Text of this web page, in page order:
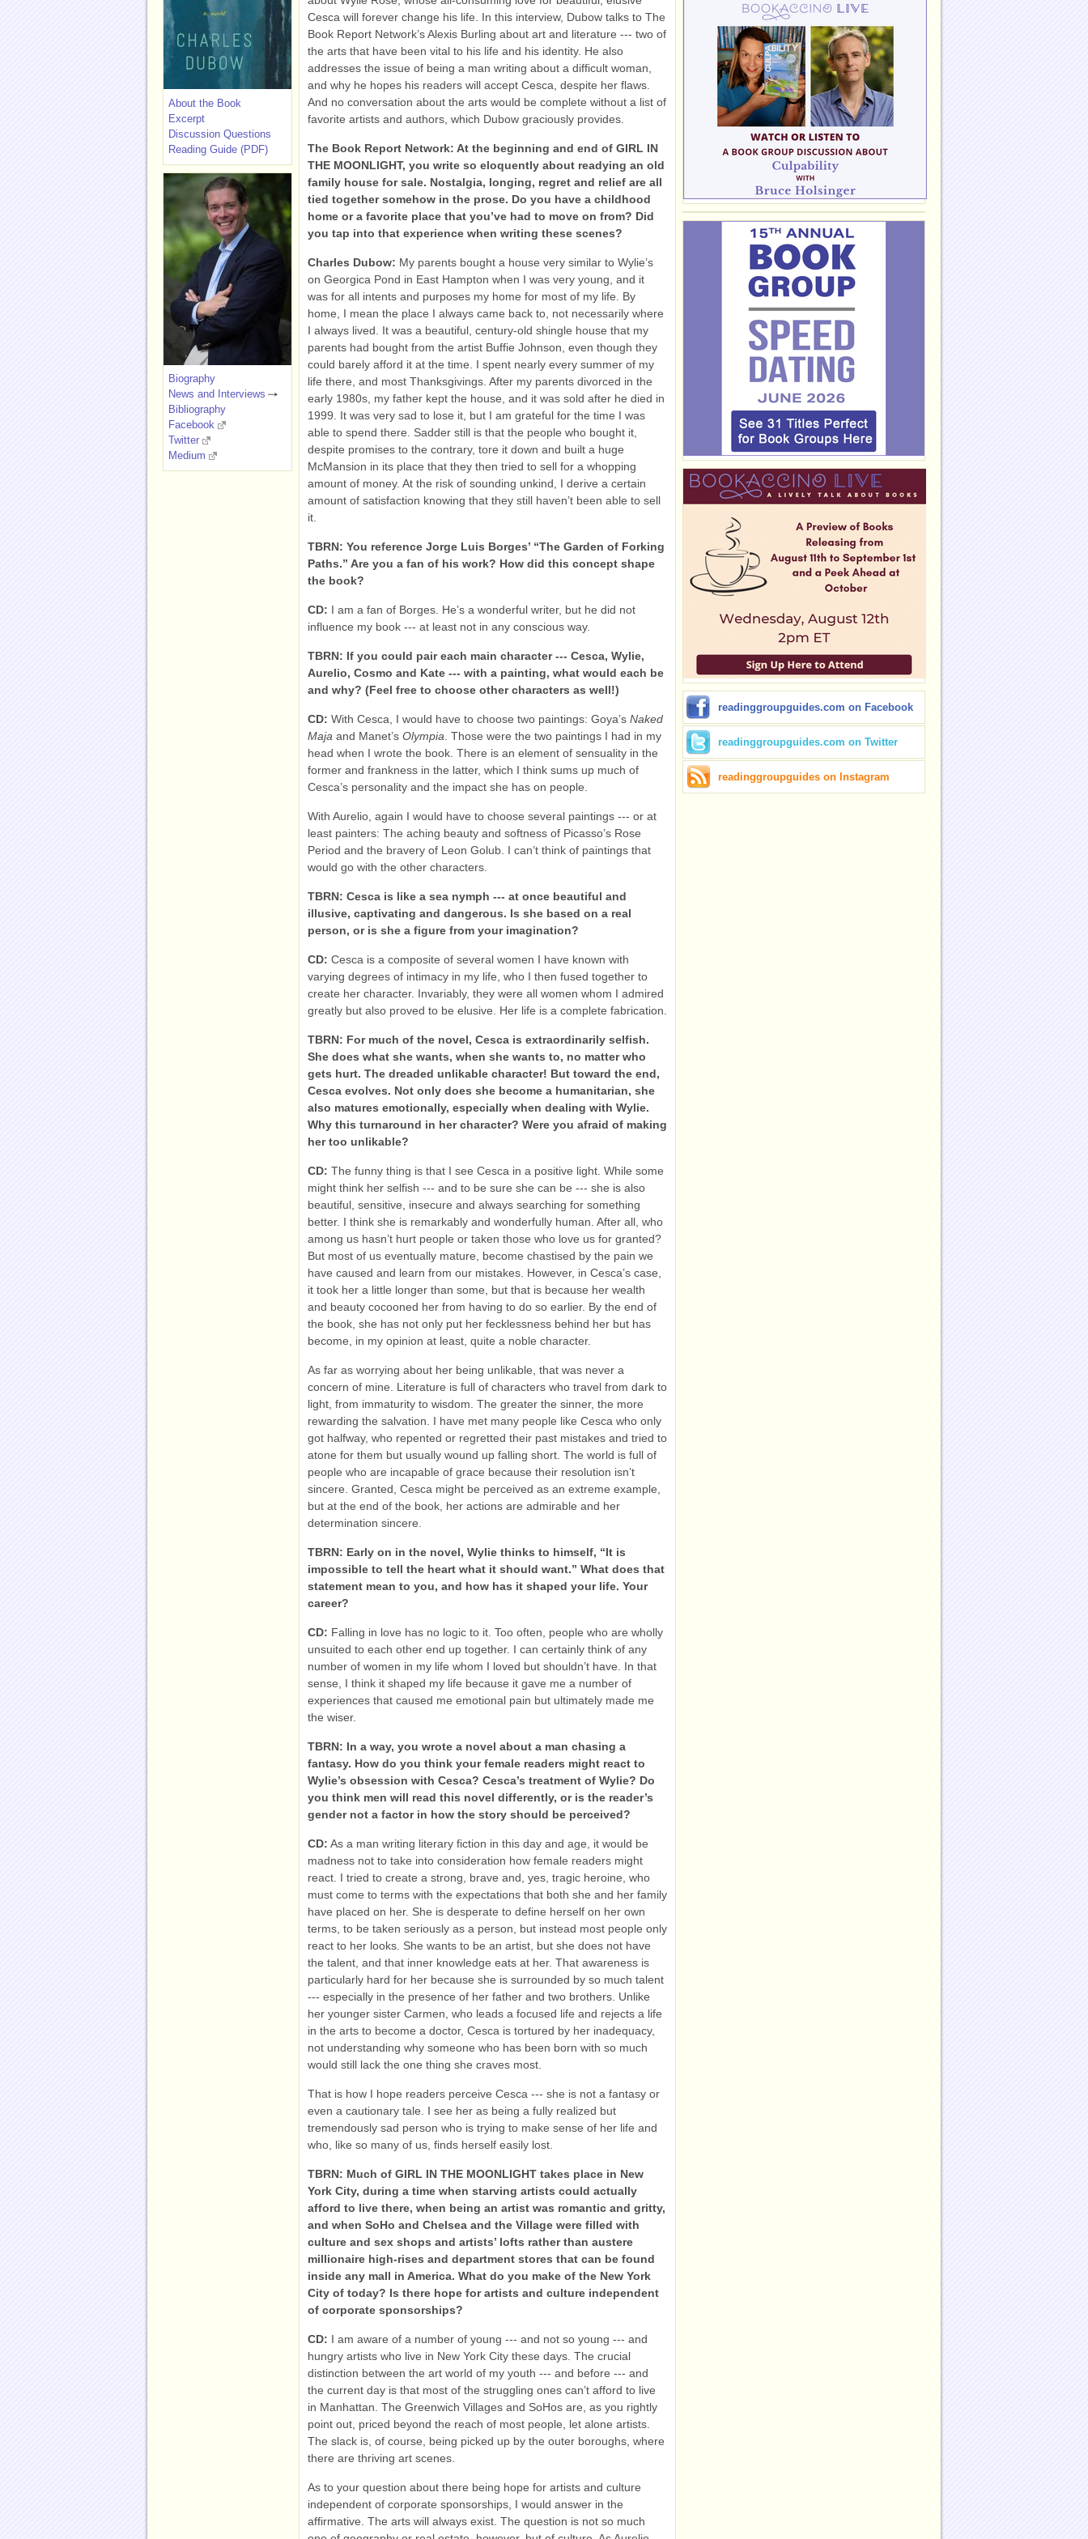
Cesca will forever change his life. In this interview, Dubow talks to The
Book Report Network’s Alexis Burling about art and literature --- two of
the arts that have been vital to his life and his identity. He also
addresses the issue of being a man writing about a difficult woman,
and why he hopes his readers will accept Cesca, despite her flaws.
And no conversation about the arts would be complete without a list of
favorite artists and authors, which Dubow graciously provides.
The Book Report Network: At the beginning and end of GIRL IN
THE MOONLIGHT, you write so eloquently about readying an old
family house for sale. Nostalgia, longing, regret and relief are all
tied together somehow in the prose. Do you have a childhood
home or a favorite place that you’ve had to move on from? Did
you tap into that experience when writing these scenes?
Charles Dubow: My parents bought a house very similar to Wylie’s
on Georgica Pond in East Hampton when I was very young, and it
was for all intents and purposes my home for most of my life. By
home, I mean the place I always came back to, not necessarily where
I always lived. It was a beautiful, century-old shingle house that my
parents had bought from the artist Buffie Johnson, even though they
could barely afford it at the time. I spent nearly every summer of my
life there, and most Thanksgivings. After my parents divorced in the
early 1980s, my father kept the house, and it was sold after he died in
1999. It was very sad to lose it, but I am grateful for the time I was
able to spend there. Sadder still is that the people who bought it,
despite promises to the contrary, tore it down and built a huge
McMansion in its place that they then tried to sell for a whopping
amount of money. At the risk of sounding unkind, I derive a certain
amount of satisfaction knowing that they still haven’t been able to sell
it.
TBRN: You reference Jorge Luis Borges’ “The Garden of Forking
Paths.” Are you a fan of his work? How did this concept shape
the book?
CD: I am a fan of Borges. He’s a wonderful writer, but he did not
influence my book --- at least not in any conscious way.
TBRN: If you could pair each main character --- Cesca, Wylie,
Aurelio, Cosmo and Kate --- with a painting, what would each be
and why? (Feel free to choose other characters as well!)
CD: With Cesca, I would have to choose two paintings: Goya’s Naked
Maja and Manet’s Olympia . Those were the two paintings I had in my
head when I wrote the book. There is an element of sensuality in the
former and frankness in the latter, which I think sums up much of
Cesca’s personality and the impact she has on people.
With Aurelio, again I would have to choose several paintings --- or at
least painters: The aching beauty and softness of Picasso’s Rose
Period and the bravery of Leon Golub. I can’t think of paintings that
would go with the other characters.
TBRN: Cesca is like a sea nymph --- at once beautiful and
illusive, captivating and dangerous. Is she based on a real
person, or is she a figure from your imagination?
CD: Cesca is a composite of several women I have known with
varying degrees of intimacy in my life, who I then fused together to
create her character. Invariably, they were all women whom I admired
greatly but also proved to be elusive. Her life is a complete fabrication.
TBRN: For much of the novel, Cesca is extraordinarily selfish.
She does what she wants, when she wants to, no matter who
gets hurt. The dreaded unlikable character! But toward the end,
Cesca evolves. Not only does she become a humanitarian, she
also matures emotionally, especially when dealing with Wylie.
Why this turnaround in her character? Were you afraid of making
her too unlikable?
CD: The funny thing is that I see Cesca in a positive light. While some
might think her selfish --- and to be sure she can be --- she is also
beautiful, sensitive, insecure and always searching for something
better. I think she is remarkably and wonderfully human. After all, who
among us hasn’t hurt people or taken those who love us for granted?
But most of us eventually mature, become chastised by the pain we
have caused and learn from our mistakes. However, in Cesca’s case,
it took her a little longer than some, but that is because her wealth
and beauty cocooned her from having to do so earlier. By the end of
the book, she has not only put her fecklessness behind her but has
become, in my opinion at least, quite a noble character.
As far as worrying about her being unlikable, that was never a
concern of mine. Literature is full of characters who travel from dark to
light, from immaturity to wisdom. The greater the sinner, the more
rewarding the salvation. I have met many people like Cesca who only
got halfway, who repented or regretted their past mistakes and tried to
atone for them but usually wound up falling short. The world is full of
people who are incapable of grace because their resolution isn’t
sincere. Granted, Cesca might be perceived as an extreme example,
but at the end of the book, her actions are admirable and her
determination sincere.
TBRN: Early on in the novel, Wylie thinks to himself, “It is
impossible to tell the heart what it should want.” What does that
statement mean to you, and how has it shaped your life. Your
career?
CD: Falling in love has no logic to it. Too often, people who are wholly
unsuited to each other end up together. I can certainly think of any
number of women in my life whom I loved but shouldn’t have. In that
sense, I think it shaped my life because it gave me a number of
experiences that caused me emotional pain but ultimately made me
the wiser.
TBRN: In a way, you wrote a novel about a man chasing a
fantasy. How do you think your female readers might react to
Wylie’s obsession with Cesca? Cesca’s treatment of Wylie? Do
you think men will read this novel differently, or is the reader’s
gender not a factor in how the story should be perceived?
CD: As a man writing literary fiction in this day and age, it would be
madness not to take into consideration how female readers might
react. I tried to create a strong, brave and, yes, tragic heroine, who
must come to terms with the expectations that both she and her family
have placed on her. She is desperate to define herself on her own
terms, to be taken seriously as a person, but instead most people only
react to her looks. She wants to be an artist, but she does not have
the talent, and that inner knowledge eats at her. That awareness is
particularly hard for her because she is surrounded by so much talent
--- especially in the presence of her father and two brothers. Unlike
her younger sister Carmen, who leads a focused life and rejects a life
in the arts to become a doctor, Cesca is tortured by her inadequacy,
not understanding why someone who has been born with so much
would still lack the one thing she craves most.
That is how I hope readers perceive Cesca --- she is not a fantasy or
even a cautionary tale. I see her as being a fully realized but
tremendously sad person who is trying to make sense of her life and
who, like so many of us, finds herself easily lost.
TBRN: Much of GIRL IN THE MOONLIGHT takes place in New
York City, during a time when starving artists could actually
afford to live there, when being an artist was romantic and gritty,
and when SoHo and Chelsea and the Village were filled with
culture and sex shops and artists’ lofts rather than austere
millionaire high-rises and department stores that can be found
inside any mall in America. What do you make of the New York
City of today? Is there hope for artists and culture independent
of corporate sponsorships?
CD: I am aware of a number of young --- and not so young --- and
hungry artists who live in New York City these days. The crucial
distinction between the art world of my youth --- and before --- and
the current day is that most of the struggling ones can’t afford to live
in Manhattan. The Greenwich Villages and SoHos are, as you rightly
point out, priced beyond the reach of most people, let alone artists.
The slack is, of course, being picked up by the outer boroughs, where
there are thriving art scenes.
As to your question about there being hope for artists and culture
independent of corporate sponsorships, I would answer in the
affirmative. The arts will always exist. The question is not so much
About the Book
Excerpt
Discussion Questions
Reading Guide (PDF)
Biography
News and Interviews
Bibliography
Facebook
Twitter
Medium
readinggroupguides.com on Facebook
readinggroupguides.com on Twitter
readinggroupguides on Instagram